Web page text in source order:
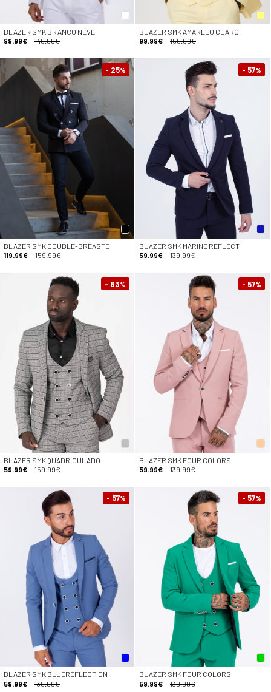
BLAZER SMK BRANCO NEVE
99.99€
149.99€
BLAZER SMK AMARELO CLARO
99.99€
159.99€
- 25%
BLAZER SMK DOUBLE-BREASTE
119.99€
159.99€
- 57%
BLAZER SMK MARINE REFLECT
59.99€
139.99€
- 63%
BLAZER SMK QUADRICULADO
59.99€
159.99€
- 57%
BLAZER SMK FOUR COLORS
59.99€
139.99€
- 57%
BLAZER SMK BLUEREFLECTION
59.99€
139.99€
- 57%
BLAZER SMK FOUR COLORS
59.99€
139.99€